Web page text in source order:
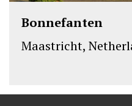
Bonnefanten
Maastricht,